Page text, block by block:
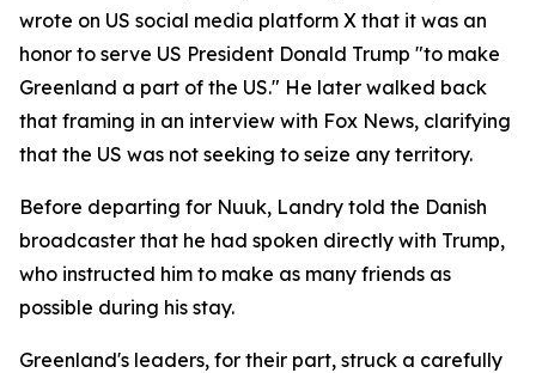
wrote on US social media platform X that it was an
honor to serve US President Donald Trump "to make
Greenland a part of the US." He later walked back
that framing in an interview with Fox News, clarifying
that the US was not seeking to seize any territory.
Before departing for Nuuk, Landry told the Danish
broadcaster that he had spoken directly with Trump,
who instructed him to make as many friends as
possible during his stay.
Greenland's leaders, for their part, struck a carefully